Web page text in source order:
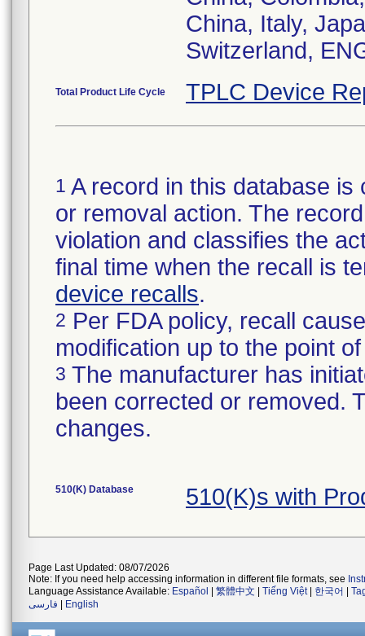
China, Italy,
Total Product Life Cycle TPLC Device
1 A record in this database
or removal action. The
violation and classifies the
final time when the recall is
device recalls.
2 Per FDA policy, recall
modification up to the point
3 The manufacturer has
been corrected or removed.
changes.
510(K) Database 510(K)s with
Page Last Updated: 08/07/2026
Note: If you need help accessing information in different file formats, see
Language Assistance Available: Español 繁體中文 Tiếng Việt| 한국어
فارسی
English